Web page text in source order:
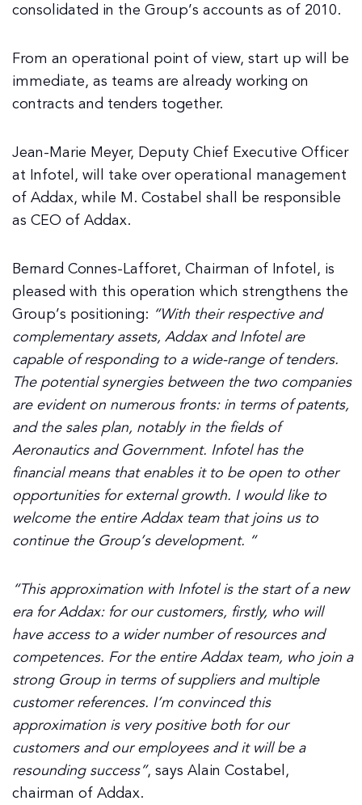
consolidated in the Group’s accounts as of 2010.
From an operational point of view, start up will be
immediate, as teams are already working on
contracts and tenders together.
Jean-Marie Meyer, Deputy Chief Executive Officer
at Infotel, will take over operational management
of Addax, while M. Costabel shall be responsible
as CEO of Addax.
Bernard Connes-Lafforet, Chairman of Infotel, is
pleased with this operation which strengthens the
Group’s positioning: “With their respective and
complementary assets, Addax and Infotel are
capable of responding to a wide-range of tenders.
The potential synergies between the two companies
are evident on numerous fronts: in terms of patents,
and the sales plan, notably in the fields of
Aeronautics and Government. Infotel has the
financial means that enables it to be open to other
opportunities for external growth. I would like to
welcome the entire Addax team that joins us to
continue the Group’s development. “
“This approximation with Infotel is the start of a new
era for Addax: for our customers, firstly, who will
have access to a wider number of resources and
competences. For the entire Addax team, who join a
strong Group in terms of suppliers and multiple
customer references. I’mconvinced this
approximation is very positive both for our
customers and our employees and it will be a
resounding success”, says Alain Costabel,
chairman of Addax.